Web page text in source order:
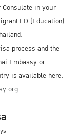
in your
ED (Education)
process and the
Embassy or
is available here: